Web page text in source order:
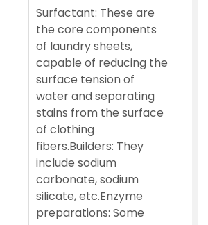
Surfactant: These are
the core components
of laundry sheets,
capable of reducing the
surface tension of
water and separating
stains from the surface
of clothing
fibers.Builders: They
include sodium
carbonate, sodium
silicate, etc.Enzyme
preparations: Some